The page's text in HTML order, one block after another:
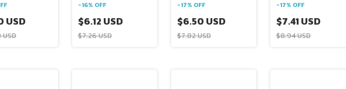
USD
-16% OFF
$6.12 USD
$7.26 USD
-17% OFF
$6.50 USD
$7.82 USD
-17% OFF
$7.41 USD
$8.94 USD